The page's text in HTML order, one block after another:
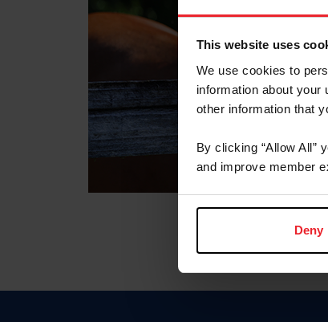
This website uses
We use cookies to
information about
other information that
By clicking “Allow All”
and improve member
Deny